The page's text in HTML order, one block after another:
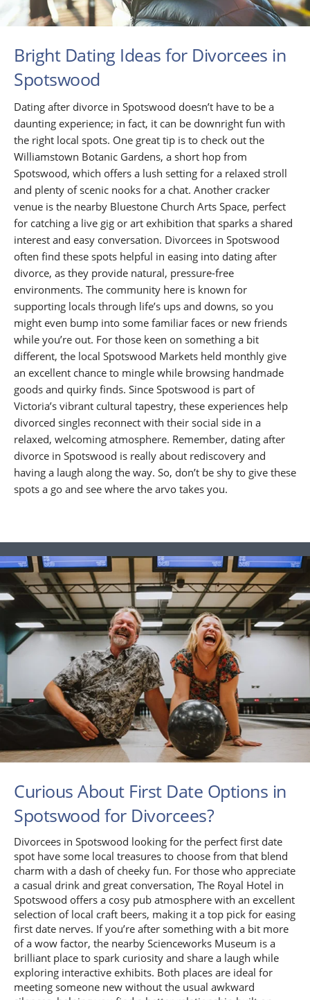
Bright Dating Ideas for Divorcees in
Spotswood
Dating after divorce in Spotswood doesn’t have to be a
daunting experience; in fact, it can be downright fun with
the right local spots. One great tip is to check out the
Williamstown Botanic Gardens, a short hop from
Spotswood, which offers a lush setting for a relaxed stroll
and plenty of scenic nooks for a chat. Another cracker
venue is the nearby Bluestone Church Arts Space, perfect
for catching a live gig or art exhibition that sparks a shared
interest and easy conversation. Divorcees in Spotswood
often find these spots helpful in easing into dating after
divorce, as they provide natural, pressure-free
environments. The community here is known for
supporting locals through life’s ups and downs, so you
might even bump into some familiar faces or new friends
while you’re out. For those keen on something a bit
different, the local Spotswood Markets held monthly give
an excellent chance to mingle while browsing handmade
goods and quirky finds. Since Spotswood is part of
Victoria’s vibrant cultural tapestry, these experiences help
divorced singles reconnect with their social side in a
relaxed, welcoming atmosphere. Remember, dating after
divorce in Spotswood is really about rediscovery and
having a laugh along the way. So, don’t be shy to give these
spots a go and see where the arvo takes you.
Curious About First Date Options in
Spotswood for Divorcees?
Divorcees in Spotswood looking for the perfect first date
spot have some local treasures to choose from that blend
charm with a dash of cheeky fun. For those who appreciate
a casual drink and great conversation, The Royal Hotel in
Spotswood offers a cosy pub atmosphere with an excellent
selection of local craft beers, making it a top pick for easing
first date nerves. If you’re after something with a bit more
of a wow factor, the nearby Scienceworks Museum is a
brilliant place to spark curiosity and share a laugh while
exploring interactive exhibits. Both places are ideal for
meeting someone new without the usual awkward